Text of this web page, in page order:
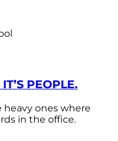
PEOPLE.
heavy ones where
in the office.